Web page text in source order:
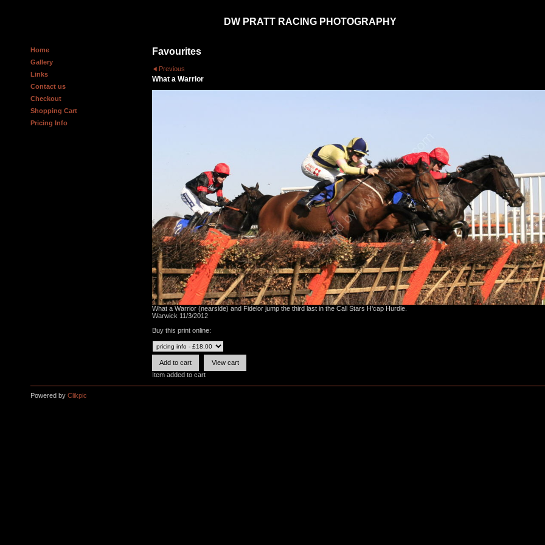
DW PRATT RACING PHOTOGRAPHY
Home
Gallery
Links
Contact us
Checkout
Shopping Cart
Pricing Info
Favourites
Previous
What a Warrior
What a Warrior (nearside) and Fidelor jump the third last in the Call Stars H'cap Hurdle.
Warwick 11/3/2012
Buy this print online:
Item added to cart
Powered by Clikpic